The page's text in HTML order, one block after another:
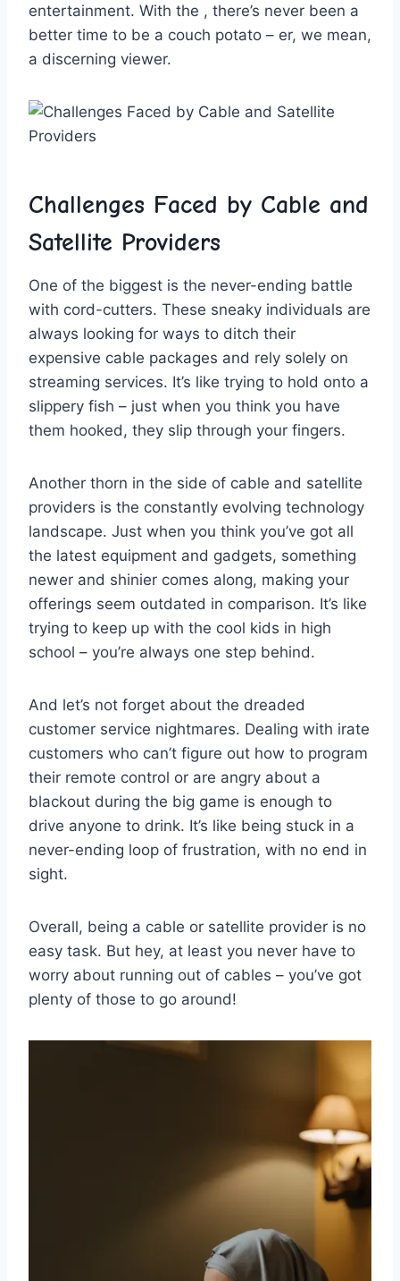
‌entertainment. ⁣With ⁢the‌ , there’s never been⁤ a⁢
better⁤ time to be ⁣a couch potato ‍– er, we mean,
a discerning ⁢viewer.
Challenges Faced ‍by Cable and
Satellite Providers
One of the biggest is the never-ending battle
⁢with cord-cutters.‌ These sneaky individuals are
always‌ looking for ways to ditch⁢ their
⁣expensive cable packages and⁣ rely⁣ solely on
streaming services. It’s like trying to hold onto a
​slippery fish ⁤–⁢ just when you think ‍you have‌
them ⁣hooked, they slip through your fingers.
Another ‌thorn in the side of cable and satellite
⁢providers is the ⁤constantly evolving technology
landscape. Just when ⁤you think you’ve got⁤ all
the latest ⁢equipment and‌ gadgets,‍ something ​
newer and⁤ shinier comes along, ‍making ⁢your
offerings seem outdated in ⁤comparison. It’s like‌
trying to keep up with the cool kids in high
school ⁤– you’re always ⁢one step behind.
And let’s not forget about ⁣the dreaded‌
customer service​ nightmares.‌ Dealing‌ with irate‍
customers who can’t figure out⁢ how to program⁤
their remote control or are angry about a
‍blackout ​during the big game ‍is​ enough to
drive anyone‍ to drink. It’s like being stuck in a
never-ending ​loop of frustration, with no end in
sight.
Overall,⁤ being a cable or ​satellite provider is no
easy‍ task.‍ But hey, at‌ least you⁣ never have to
worry about running ​out⁣ of cables – you’ve got
plenty⁣ of those to⁤ go ⁤around!